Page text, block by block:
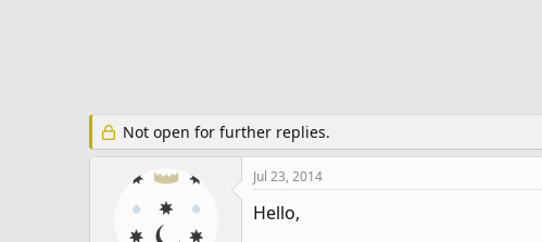
Not open for further replies.
Jul 23, 2014
Hello,